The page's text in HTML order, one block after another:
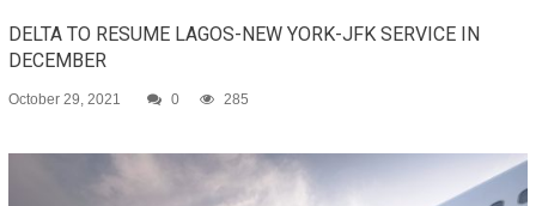
DELTA TO RESUME LAGOS-NEW YORK-JFK SERVICE IN
DECEMBER
October 29, 2021 0 285